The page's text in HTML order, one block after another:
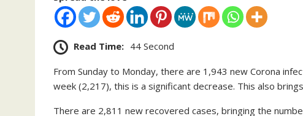
Read Time: 44 Second
From Sunday to Monday, there are 1,943 new Corona
week (2,217), this is a significant decrease. This also
There are 2,811 new recovered cases, bringing the